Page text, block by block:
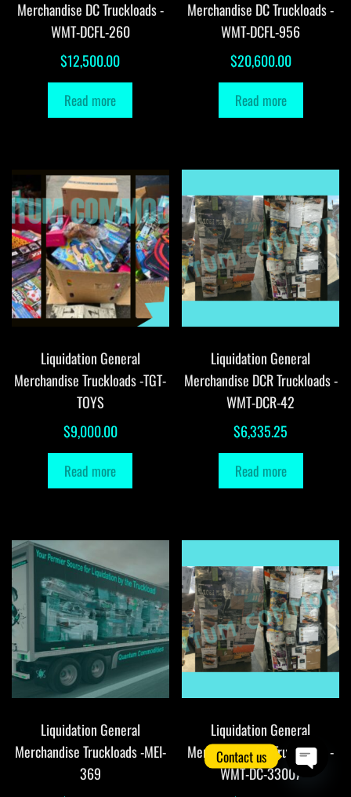
Merchandise DC Truckloads -
WMT-DCFL-260
$12,500.00
Read more
Merchandise DC Truckloads -
WMT-DCFL-956
$20,600.00
Read more
Liquidation General
Merchandise Truckloads -TGT-
TOYS
$9,000.00
Read more
Liquidation General
Merchandise DCR Truckloads -
WMT-DCR-42
$6,335.25
Read more
Liquidation General
Merchandise Truckloads -MEI-
369
Liquidation General
Merchandise DC Truckloads -
WMT-DC-33007
Contact us